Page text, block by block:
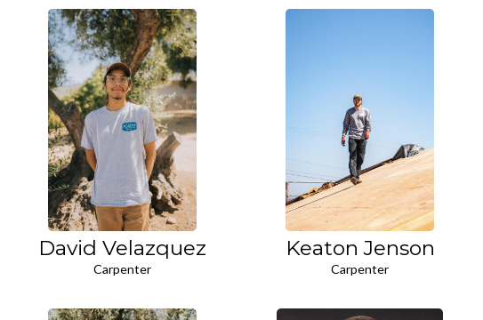
David Velazquez Keaton Jenson
Carpenter Carpenter